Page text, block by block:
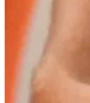
Perform your
Save